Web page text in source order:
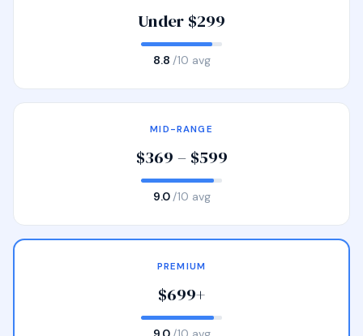
Under $299
8.8 /10 avg
MID-RANGE
$369 – $599
9.0 /10 avg
PREMIUM
$699+